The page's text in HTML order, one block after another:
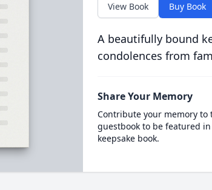
View Book Buy Book
A beautifully bound
condolences from
Share Your Memory
Contribute your memory to
guestbook to be featured
keepsake book.